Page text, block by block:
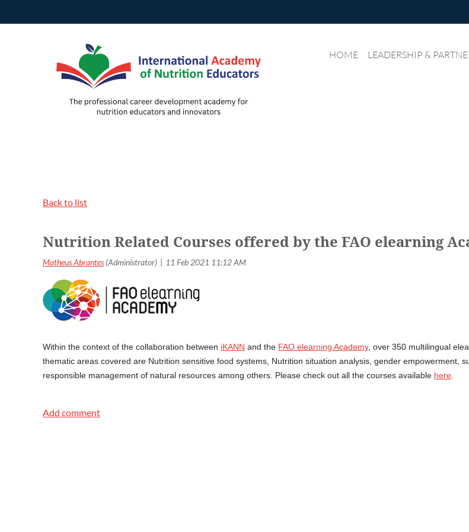
HOME LEADERSHIP &≡
Back to list
Nutrition Related Courses offered by the FAO elearning
Within the context of the collaboration between iKANN and the FAO elearning Academy , over 350 multilingual
thematic areas covered are Nutrition sensitive food systems, Nutrition situation analysis, gender empowerment,
responsible management of natural resources among others. Please check out all the courses available here